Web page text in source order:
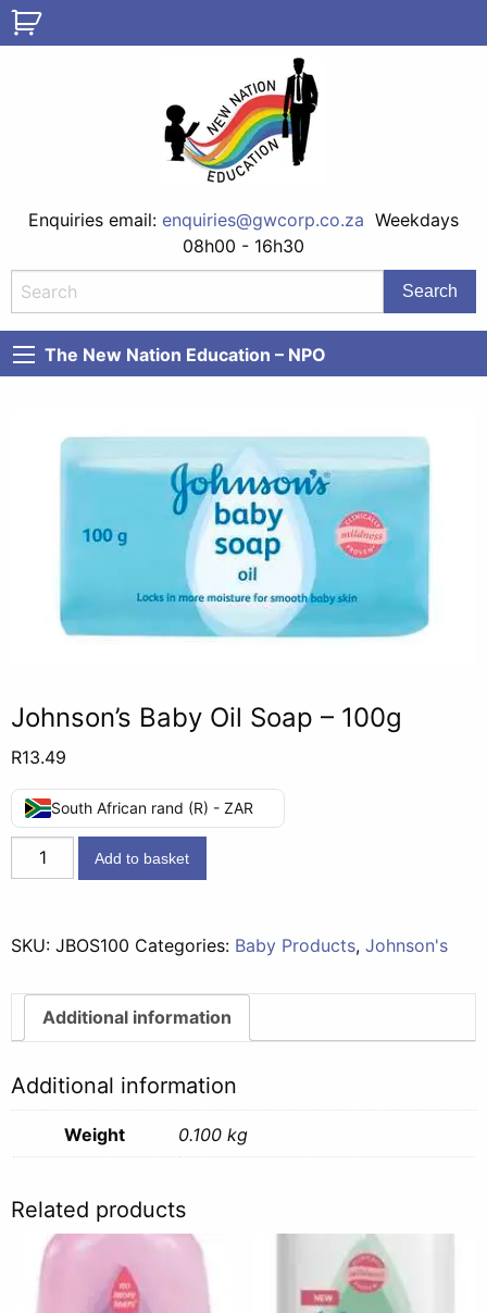
Enquiries email: enquiries@gwcorp.co.za Weekdays
08h00 - 16h30
The New Nation Education – NPO
Johnson’s Baby Oil Soap – 100g
R13.49
South African rand (R) - ZAR
Johnson's
Baby
-
quantity
Add to basket
SKU: JBOS100 Categories: Baby Products, Johnson's
Additional information
Additional information
Weight 0.100 kg
Related products